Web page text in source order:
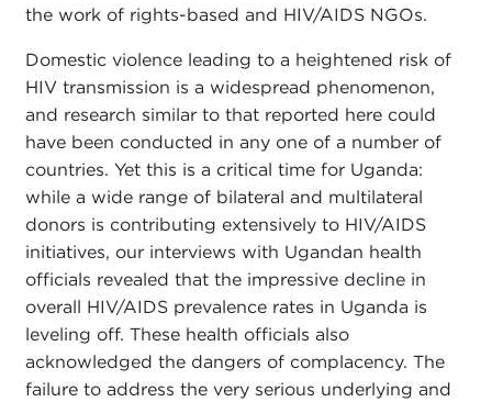
the work of rights-based and HIV/AIDS NGOs.
Domestic violence leading to a heightened risk of
HIV transmission is a widespread phenomenon,
and research similar to that reported here could
have been conducted in any one of a number of
countries. Yet this is a critical time for Uganda:
while a wide range of bilateral and multilateral
donors is contributing extensively to HIV/AIDS
initiatives, our interviews with Ugandan health
officials revealed that the impressive decline in
overall HIV/AIDS prevalence rates in Uganda is
leveling off. These health officials also
acknowledged the dangers of complacency. The
failure to address the very serious underlying and